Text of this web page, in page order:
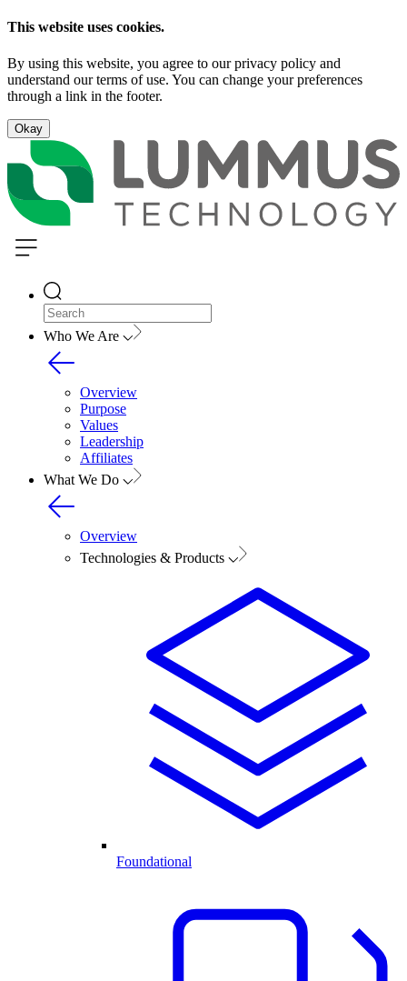
This website uses cookies.
By using this website, you agree to our privacy policy and
understand our terms of use. You can change your preferences
through a link in the footer.
Okay
Who We Are
Overview
Purpose
Values
Leadership
Affiliates
What We Do
Overview
Technologies & Products
Foundational